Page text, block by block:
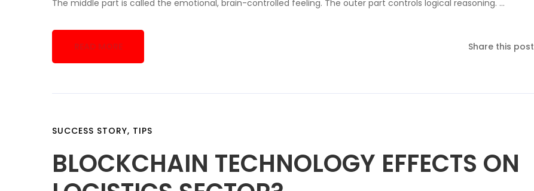
The middle part is called the emotional, brain-controlled feeling. The outer part controls logical reasoning. …
READ MORE Share this post
SUCCESS STORY, TIPS
BLOCKCHAIN TECHNOLOGY EFFECTS ON